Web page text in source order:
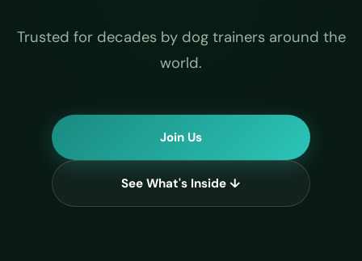
Trusted for decades by dog trainers around the
world.
Join Us
See What's Inside ↓